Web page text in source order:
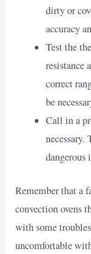
dirty or
accuracy
Test the
resistance
correct
be
Call in a
dangerous
Remember that a
convection ovens
with some
uncomfortable